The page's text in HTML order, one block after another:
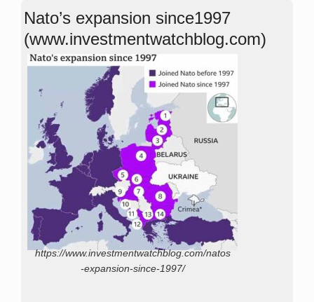
Nato’s expansion since1997
(www.investmentwatchblog.com)
https://www.investmentwatchblog.com/natos
-expansion-since-1997/